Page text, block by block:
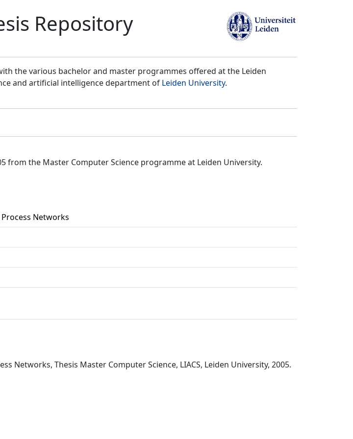
Repository
the various bachelor and master programmes offered at the Leiden
and artificial intelligence department of Leiden University.
the Master Computer Science programme at Leiden University.
Networks
Networks, Thesis Master Computer Science, LIACS, Leiden University, 2005.